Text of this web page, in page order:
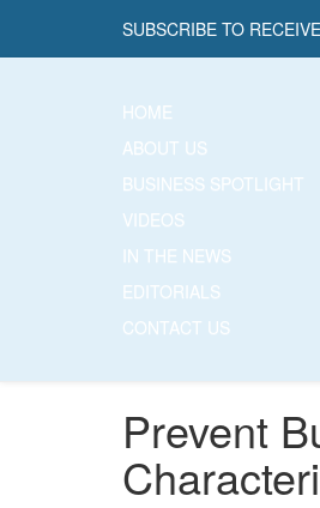
SUBSCRIBE TO
HOME
ABOUT US
BUSINESS SPOTLIGHT
VIDEOS
IN THE NEWS
EDITORIALS
CONTACT US
Prevent